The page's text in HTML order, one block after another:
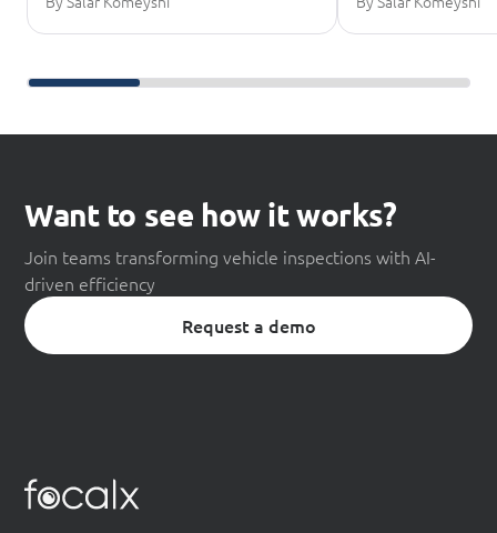
Scroll further reading
Want to see how it works?
Join teams transforming vehicle inspections with AI-
driven efficiency
Request a demo